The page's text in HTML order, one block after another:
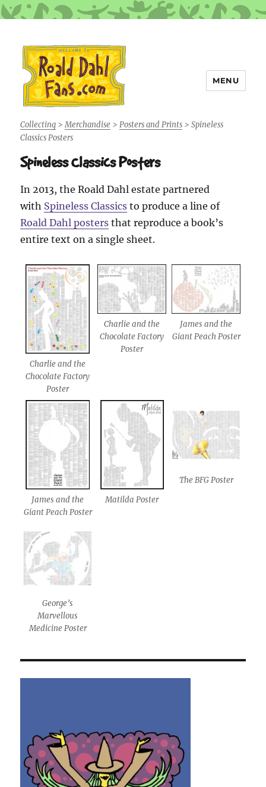
Roald Dahl Fans
MENU
Collecting > Merchandise > Posters and Prints >Spineless
Classics Posters
Spineless Classics Posters
In 2013, the Roald Dahl estate partnered
with Spineless Classics to produce a line of
Roald Dahl posters that reproduce a book’s
entire text on a single sheet.
Charlie and the
Chocolate Factory
Poster
Charlie and the
Chocolate Factory
Poster
James and the
Giant Peach Poster
James and the
Giant Peach Poster
Matilda Poster
The BFG Poster
George’s
Marvellous
Medicine Poster